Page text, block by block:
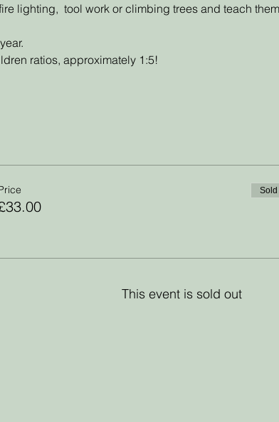
lighting,  tool work or climbing trees and teach them
ratios, approximately 1:5!
Sold
This event is sold out